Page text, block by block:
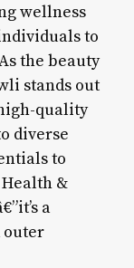
wellness
to
the beauty
stands out
quality
diverse
to
&
a
outer